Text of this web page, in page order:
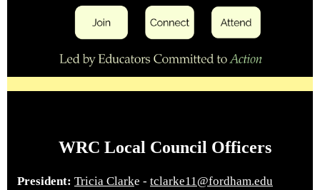
WRC Local Council Officers
President: Tricia Clarke - tclarke11@fordham.edu